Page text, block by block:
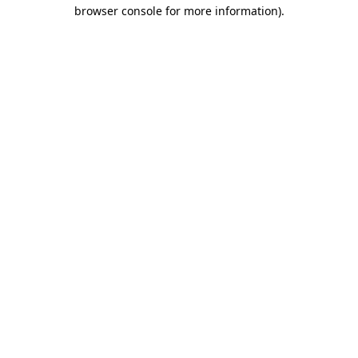
browser console for more information).